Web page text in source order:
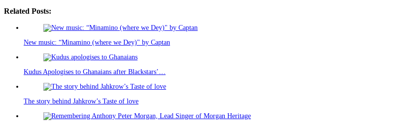
Related Posts:
New music: “Minamino (where we Dey)" by Captan
Kudus Apologises to Ghanaians after Blackstars’…
The story behind Jahkrow’s Taste of love